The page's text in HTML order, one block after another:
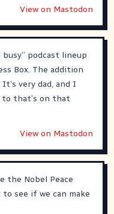
View on Mastodon
podcast lineup
Box. The addition
very dad, and I
that’s on that
View on Mastodon
the Nobel Peace
see if we can make